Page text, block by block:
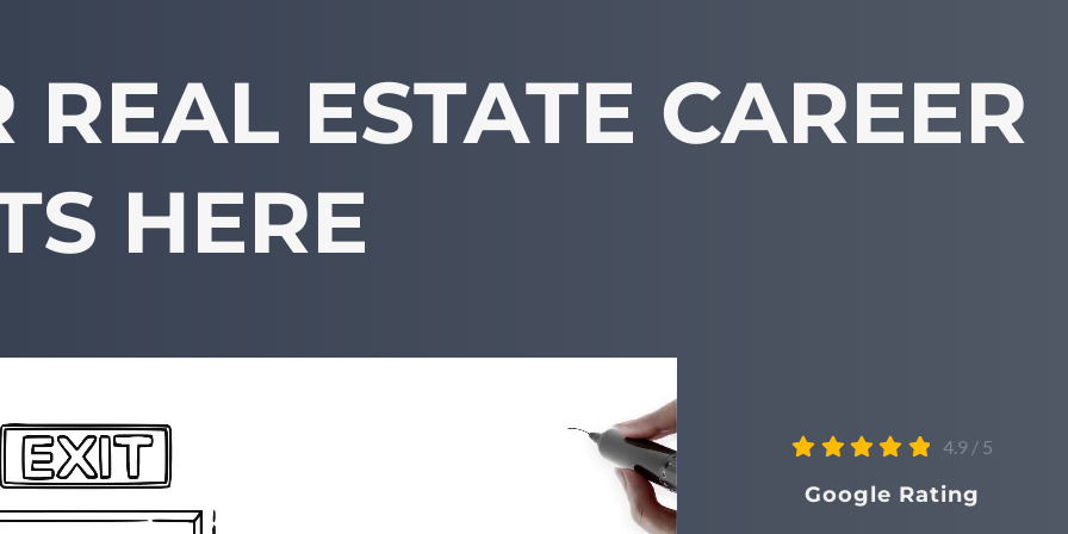
REAL ESTATE CAREER
HERE
4.9/ 5
Google Rating